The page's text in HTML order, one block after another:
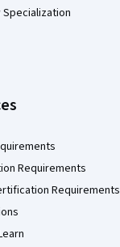
Requirements
Requirements